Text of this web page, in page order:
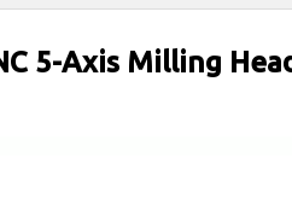
5-Axis Milling